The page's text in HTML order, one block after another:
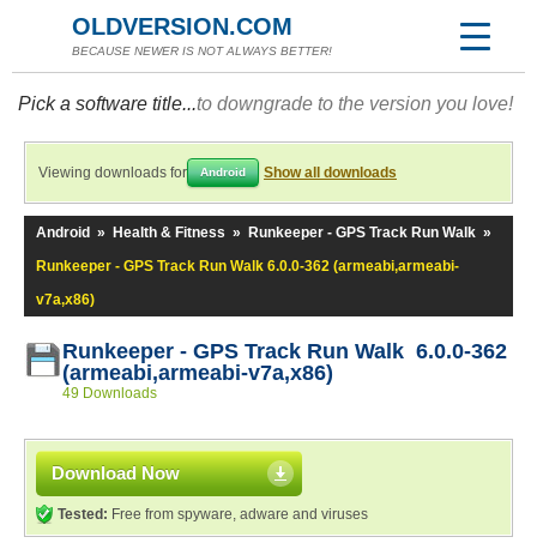
OLDVERSION.COM
BECAUSE NEWER IS NOT ALWAYS BETTER!
Pick a software title...to downgrade to the version you love!
Viewing downloads for Android Show all downloads
Android » Health & Fitness » Runkeeper - GPS Track Run Walk »
Runkeeper - GPS Track Run Walk 6.0.0-362 (armeabi,armeabi-
v7a,x86)
Runkeeper - GPS Track Run Walk 6.0.0-362
(armeabi,armeabi-v7a,x86)
49 Downloads
Download Now
Tested: Free from spyware, adware and viruses